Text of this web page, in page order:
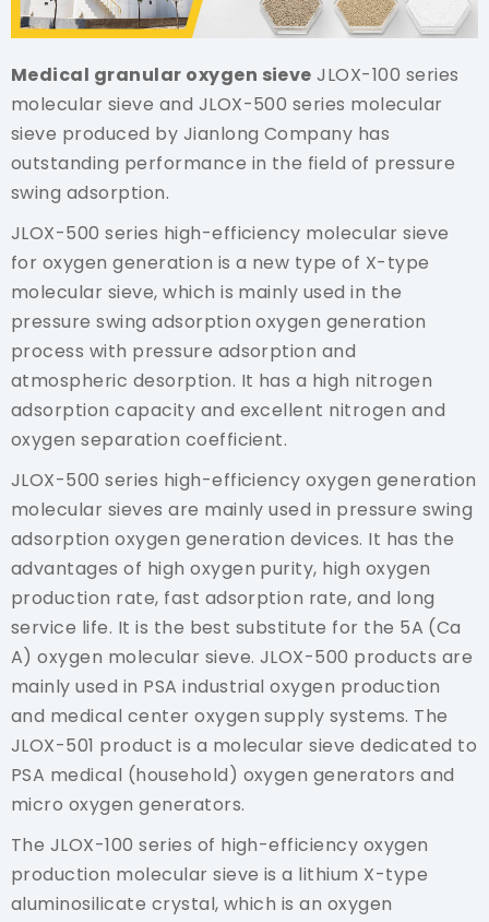
Medical granular oxygen sieve JLOX-100 series
molecular sieve and JLOX-500 series molecular
sieve produced by Jianlong Company has
outstanding performance in the field of pressure
swing adsorption.
JLOX-500 series high-efficiency molecular sieve
for oxygen generation is a new type of X-type
molecular sieve, which is mainly used in the
pressure swing adsorption oxygen generation
process with pressure adsorption and
atmospheric desorption. It has a high nitrogen
adsorption capacity and excellent nitrogen and
oxygen separation coefficient.
JLOX-500 series high-efficiency oxygen generation
molecular sieves are mainly used in pressure swing
adsorption oxygen generation devices. It has the
advantages of high oxygen purity, high oxygen
production rate, fast adsorption rate, and long
service life. It is the best substitute for the 5A (Ca
A) oxygen molecular sieve. JLOX-500 products are
mainly used in PSA industrial oxygen production
and medical center oxygen supply systems. The
JLOX-501 product is a molecular sieve dedicated to
PSA medical (household) oxygen generators and
micro oxygen generators.
The JLOX-100 series of high-efficiency oxygen
production molecular sieve is a lithium X-type
aluminosilicate crystal, which is an oxygen